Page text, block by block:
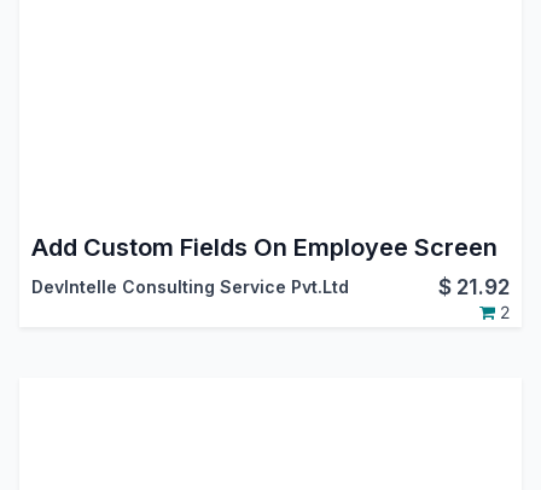
Add Custom Fields On Employee Screen
DevIntelle Consulting Service Pvt.Ltd $ 21.92
2